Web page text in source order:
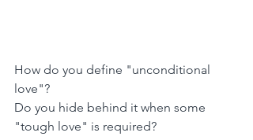
How do you define "unconditional
love"?
Do you hide behind it when some
"tough love" is required?